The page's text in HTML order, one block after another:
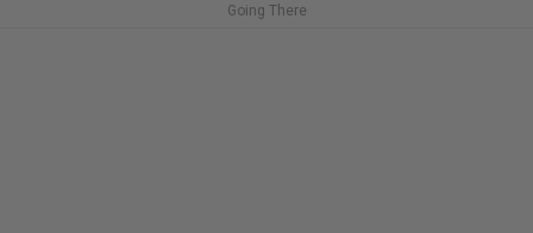
Going There